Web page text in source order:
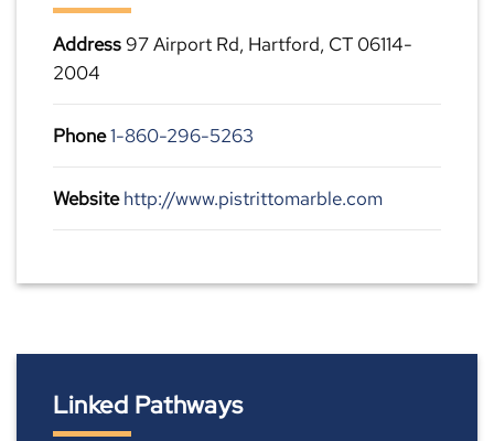
Address97 Airport Rd, Hartford, CT 06114-
2004
Phone1-860-296-5263
Website http://www.pistrittomarble.com
Linked Pathways